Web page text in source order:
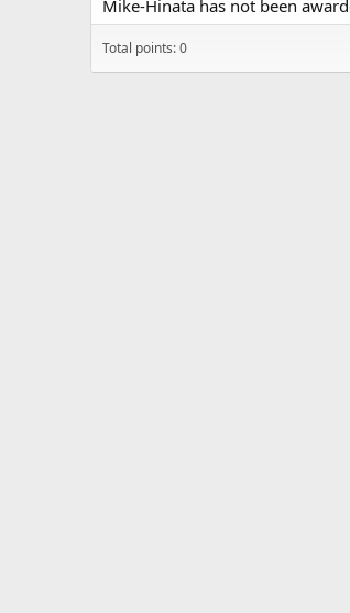
Mike-Hinata has not been
Total points: 0